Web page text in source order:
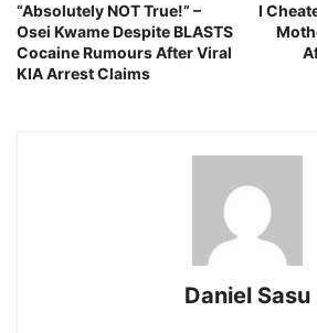
“Absolutely NOT True!” –
Osei Kwame Despite BLASTS
Cocaine Rumours After Viral
KIA Arrest Claims
I
Daniel Sasu